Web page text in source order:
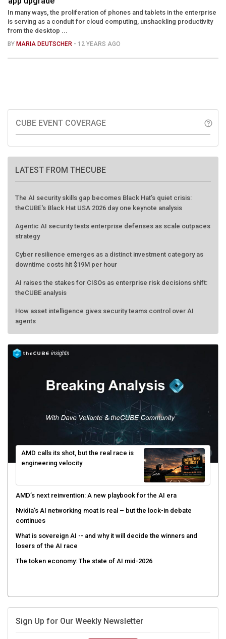
In many ways, the proliferation of phones and tablets in the enterprise
is serving as a conduit for cloud computing, unshackling productivity
from the desktop ...
BY MARIA DEUTSCHER - 12 YEARS AGO
CUBE EVENT COVERAGE help_outline
LATEST FROM THECUBE
The AI security skills gap becomes Black Hat's quiet crisis:
theCUBE's Black Hat USA 2026 day one keynote analysis
Agentic AI security tests enterprise defenses as scale outpaces
strategy
Cyber resilience emerges as a distinct investment category as
downtime costs hit $19M per hour
AI raises the stakes for CISOs as enterprise risk decisions shift:
theCUBE analysis
How asset intelligence gives security teams control over AI
agents
AMD calls its shot, but the real race is
engineering velocity
AMD’s next reinvention: A new playbook for the AI era
Nvidia’s AI networking moat is real – but the lock-in debate
continues
What is sovereign AI -- and why it will decide the winners and
losers of the AI race
The token economy: The state of AI mid-2026
Sign Up for Our Weekly Newsletter